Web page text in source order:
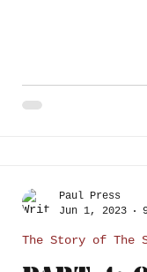
The Story of The
Paul Press
Jun 1, 2023